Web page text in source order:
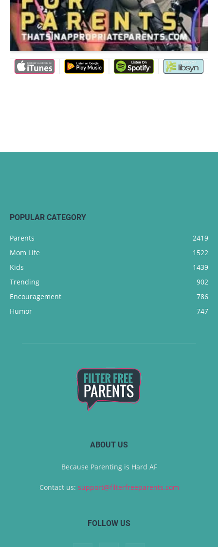
POPULAR CATEGORY
Parents
2419
Mom Life
1522
Kids
1439
Trending
902
Encouragement
786
Humor
747
ABOUT US
Because Parenting is Hard AF
Contact us: support@filterfreeparents.com
FOLLOW US